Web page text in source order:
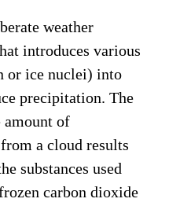
weather
introduces various
or ice nuclei) into
precipitation. The
amount of
a cloud results
substances used
carbon dioxide